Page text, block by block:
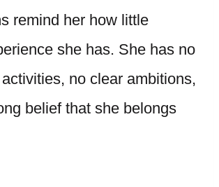
remind her how little
she has. She has no
no clear ambitions,
belief that she belongs